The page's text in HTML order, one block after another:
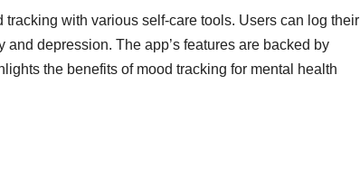
with various self-care tools. Users can log their
depression. The app’s features are backed by
the benefits of mood tracking for mental health